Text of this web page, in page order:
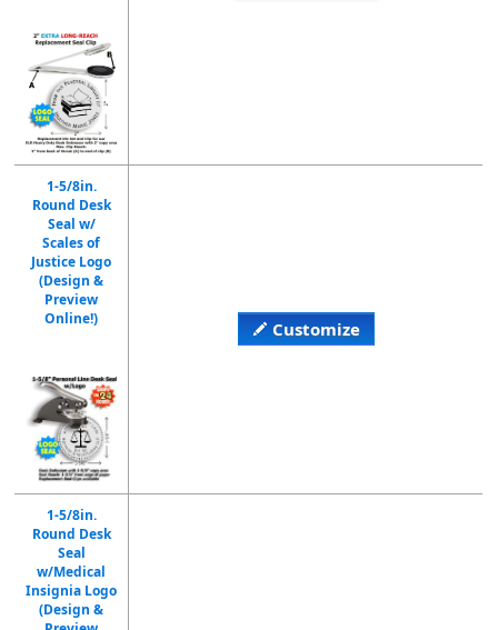
1-5/8in.
Round Desk
Seal w/
Scales of
Justice Logo
(Design &
Preview
Online!)
Customize
1-5/8in.
Round Desk
Seal
w/Medical
Insignia Logo
(Design &